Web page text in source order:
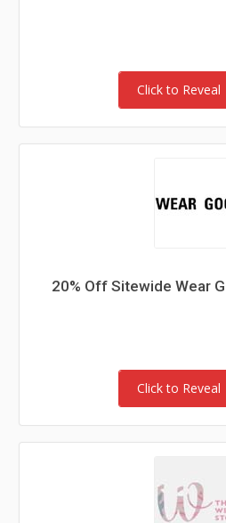
Click to Reveal
30-MC-
20% Off Sitewide Wear
Click to Reveal